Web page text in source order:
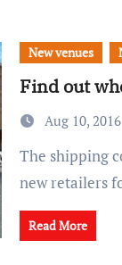
New venues
Find out
Aug 10, 2016
The shipping containers for CARGO arrive on August 10th - and more
new retailers
Read More